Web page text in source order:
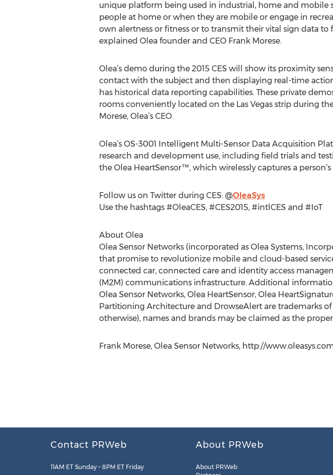
unique platform being used in industrial, home and mobile
people at home or when they are mobile or engage in
own alertness or fitness or to transmit their vital sign data
explained Olea founder and CEO Frank Morese.
Olea’s demo during the 2015 CES will show its proximity
contact with the subject and then displaying real-time
has historical data reporting capabilities. These private
rooms conveniently located on the Las Vegas strip during
Morese, Olea’s CEO.
Olea’s OS-3001 Intelligent Multi-Sensor Data Acquisition
research and development use, including field trials and
the Olea HeartSensor™, which wirelessly captures a
Follow us on Twitter during CES: @OleaSys
Use the hashtags #OleaCES, #CES2015, #intlCES and #IoT
About Olea
Olea Sensor Networks (incorporated as Olea Systems,
that promise to revolutionize mobile and cloud-based
connected car, connected care and identity access
(M2M) communications infrastructure. Additional
Olea Sensor Networks, Olea HeartSensor, Olea
Partitioning Architecture and DrowseAlert are trademarks
otherwise), names and brands may be claimed as the
Frank Morese, Olea Sensor Networks, http://
Contact PRWeb
11AM ET Sunday – 8PM ET Friday
About PRWeb
About PRWeb